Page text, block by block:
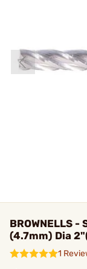
BROWNELLS
(4.7mm) Dia
1